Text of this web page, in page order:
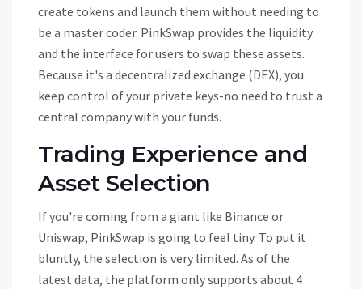
create tokens and launch them without needing to
be a master coder. PinkSwap provides the liquidity
and the interface for users to swap these assets.
Because it's a decentralized exchange (DEX), you
keep control of your private keys-no need to trust a
central company with your funds.
Trading Experience and
Asset Selection
If you're coming from a giant like Binance or
Uniswap, PinkSwap is going to feel tiny. To put it
bluntly, the selection is very limited. As of the
latest data, the platform only supports about 4